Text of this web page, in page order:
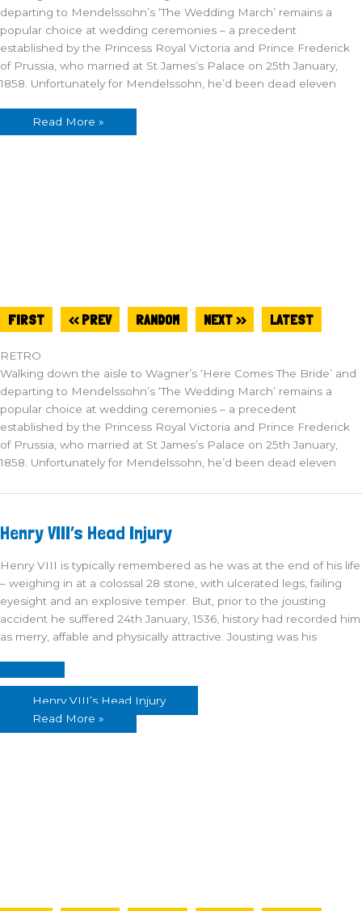
departing to Mendelssohn’s ‘The Wedding March’ remains a
popular choice at wedding ceremonies – a precedent
established by the Princess Royal Victoria and Prince Frederick
of Prussia, who married at St James’s Palace on 25th January,
1858. Unfortunately for Mendelssohn, he’d been dead eleven
Read More »
FIRST << PREV RANDOM NEXT >> LATEST
RETRO
Walking down the aisle to Wagner’s ‘Here Comes The Bride’ and
departing to Mendelssohn’s ‘The Wedding March’ remains a
popular choice at wedding ceremonies – a precedent
established by the Princess Royal Victoria and Prince Frederick
of Prussia, who married at St James’s Palace on 25th January,
1858. Unfortunately for Mendelssohn, he’d been dead eleven
Henry VIII’s Head Injury
Henry VIII is typically remembered as he was at the end of his life
– weighing in at a colossal 28 stone, with ulcerated legs, failing
eyesight and an explosive temper. But, prior to the jousting
accident he suffered 24th January, 1536, history had recorded him
as merry, affable and physically attractive. Jousting was his
Henry VIII’s Head Injury
Read More »